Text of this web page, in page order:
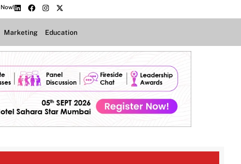
Marketing Education